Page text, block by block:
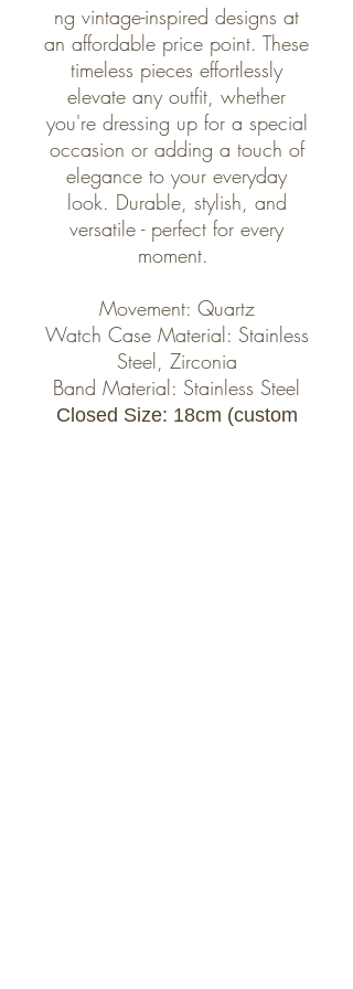
ng vintage-inspired designs at
an affordable price point. These
timeless pieces effortlessly
elevate any outfit, whether
you're dressing up for a special
occasion or adding a touch of
elegance to your everyday
look. Durable, stylish, and
versatile - perfect for every
moment.
Movement: Quartz
Watch Case Material: Stainless
Steel, Zirconia
Band Material: Stainless Steel
Closed Size: 18cm (custom